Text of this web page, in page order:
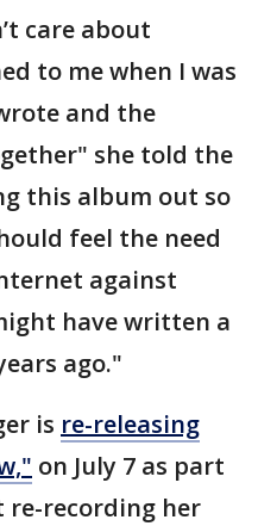
care about
to me when I was
and the
she told the
this album out so
feel the need
against
have written a
ago."
is re-releasing
on July 7 as part
re-recording her